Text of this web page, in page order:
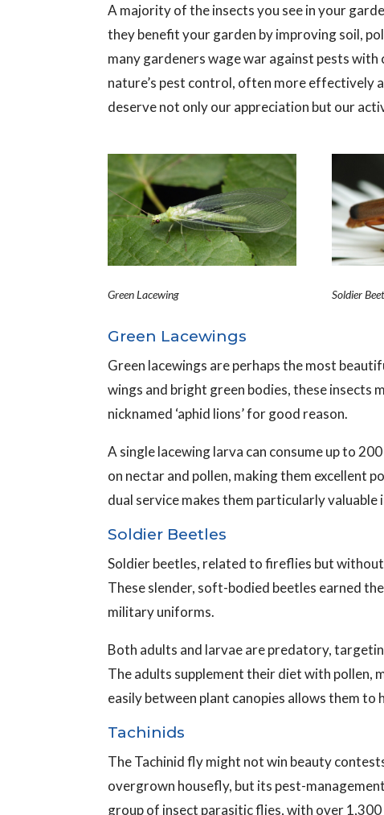
A majority of the insects you see in your
they benefit your garden by improving soil,
many gardeners wage war against pests
nature’s pest control, often more effectively
deserve not only our appreciation but our
Green Lacewing Soldier
Green Lacewings
Green lacewings are perhaps the most
wings and bright green bodies, these insects
nicknamed ‘aphid lions’ for good reason.
A single lacewing larva can consume up to
on nectar and pollen, making them excellent
dual service makes them particularly valuable
Soldier Beetles
Soldier beetles, related to fireflies but
These slender, soft-bodied beetles earned
military uniforms.
Both adults and larvae are predatory,
The adults supplement their diet with pollen,
easily between plant canopies allows them to
Tachinids
The Tachinid fly might not win beauty
overgrown housefly, but its pest-
group of insect parasitic flies, with over